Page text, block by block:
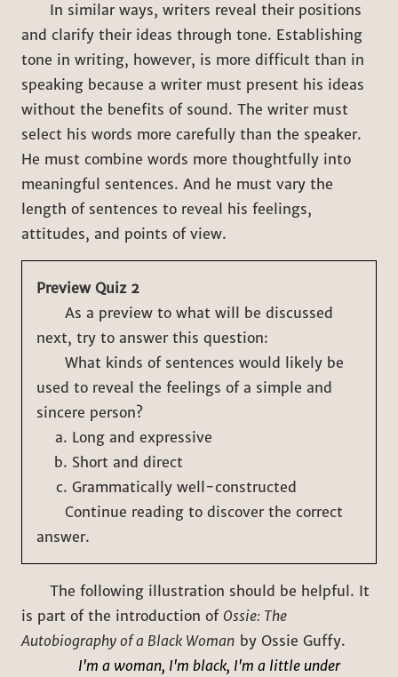
In similar ways, writers reveal their positions
and clarify their ideas through tone. Establishing
tone in writing, however, is more difficult than in
speaking because a writer must present his ideas
without the benefits of sound. The writer must
select his words more carefully than the speaker.
He must combine words more thoughtfully into
meaningful sentences. And he must vary the
length of sentences to reveal his feelings,
attitudes, and points of view.
Preview Quiz 2
As a preview to what will be discussed
next, try to answer this question:
What kinds of sentences would likely be
used to reveal the feelings of a simple and
sincere person?
Long and expressive
Short and direct
Grammatically well-constructed
Continue reading to discover the correct
answer.
The following illustration should be helpful. It
is part of the introduction of Ossie: The
Autobiography of a Black Woman by Ossie Guffy.
I'm a woman, I'm black, I'm a little under